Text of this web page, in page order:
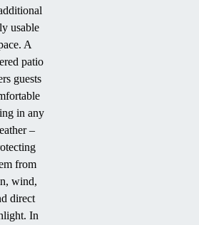
usable
A
patio
guests
in any
–
from
wind,
direct
In